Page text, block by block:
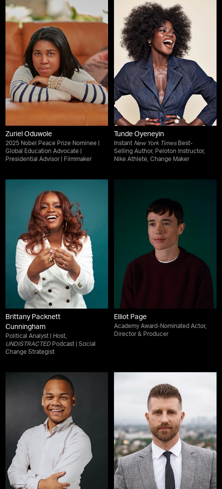
Zuriel Oduwole
2025 Nobel Peace Prize Nominee |
Global Education Advocate |
Presidential Advisor | Filmmaker
Tunde Oyeneyin
Instant New York TimesBest-
Selling Author, Peloton Instructor,
Nike Athlete, Change Maker
Brittany Packnett
Cunningham
Political Analyst | Host,
UNDISTRACTEDPodcast | Social
Change Strategist
Elliot Page
Academy Award-Nominated Actor,
Director & Producer